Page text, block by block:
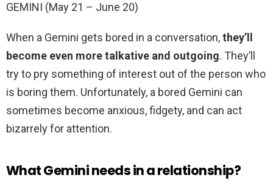
GEMINI (May 21 – June 20)
When a Gemini gets bored in a conversation,they’ll
become even more talkative and outgoing. They’ll
try to pry something of interest out of the person who
is boring them. Unfortunately, a bored Gemini can
sometimes become anxious, fidgety, and can act
bizarrely for attention.
What Gemini needs in a relationship?